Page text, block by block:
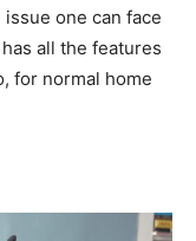
one can face
all the features
for normal home